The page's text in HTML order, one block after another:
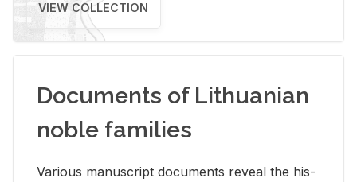
VIEW COLLECTION
Documents of Lithuanian
noble families
Var­i­ous man­u­script doc­u­ments re­veal the his­